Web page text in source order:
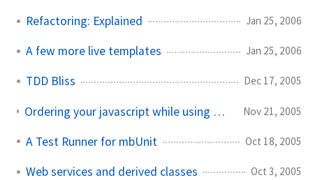
Refactoring: Explained Jan 25, 2006
A few more live templates Jan 25, 2006
TDD Bliss Dec 17, 2005
Ordering your javascript while using RegisterClientScriptBlock Nov 21, 2005
A Test Runner for mbUnit Oct 18, 2005
Web services and derived classes Oct 3, 2005